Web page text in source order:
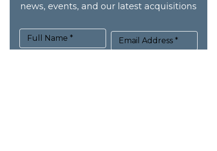
news, events, and our latest acquisitions
Full Name * Email Address *